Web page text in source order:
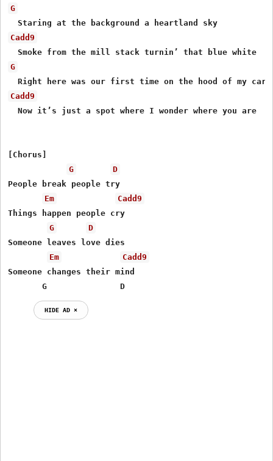
G
Cadd9
G
Cadd9
  Now it’s just a spot where I wonder where you are
[Chorus]
G
D
People break people try
Em
Cadd9
Things happen people cry
G
D
Someone leaves love dies
Em
Cadd9
Someone changes their mind
       G               D
HIDE AD ⨯